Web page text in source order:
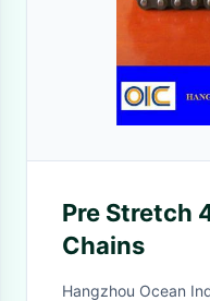
Pre Stretch
Chains
Hangzhou Ocean